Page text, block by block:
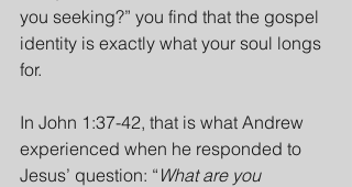
you seeking?” you find that the gospel
identity is exactly what your soul longs
for.
In John 1:37-42, that is what Andrew
experienced when he responded to
Jesus’ question: “ What are you